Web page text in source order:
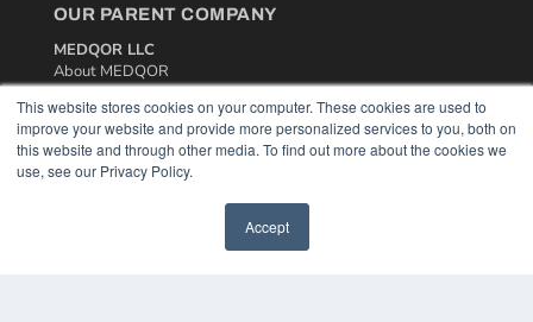
This website stores cookies on your computer. These cookies are used to
improve your website and provide more personalized services to you, both on
this website and through other media. To find out more about the cookies we
use, see our Privacy Policy.
Accept
OUR PARENT COMPANY
MEDQOR LLC
About MEDQOR
MEDQOR Data Platform
Press Releases
KEY RESOURCES